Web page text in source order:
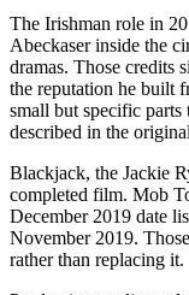
The Irishman role in
Abeckaser inside the
dramas. Those credits
the reputation he built
small but specific parts
described in the
Blackjack, the Jackie
completed film. Mob
December 2019 date
November 2019.
rather than replacing it.